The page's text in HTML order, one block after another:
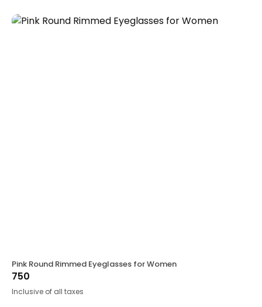
Pink Round Rimmed Eyeglasses for Women
750
Inclusive of all taxes